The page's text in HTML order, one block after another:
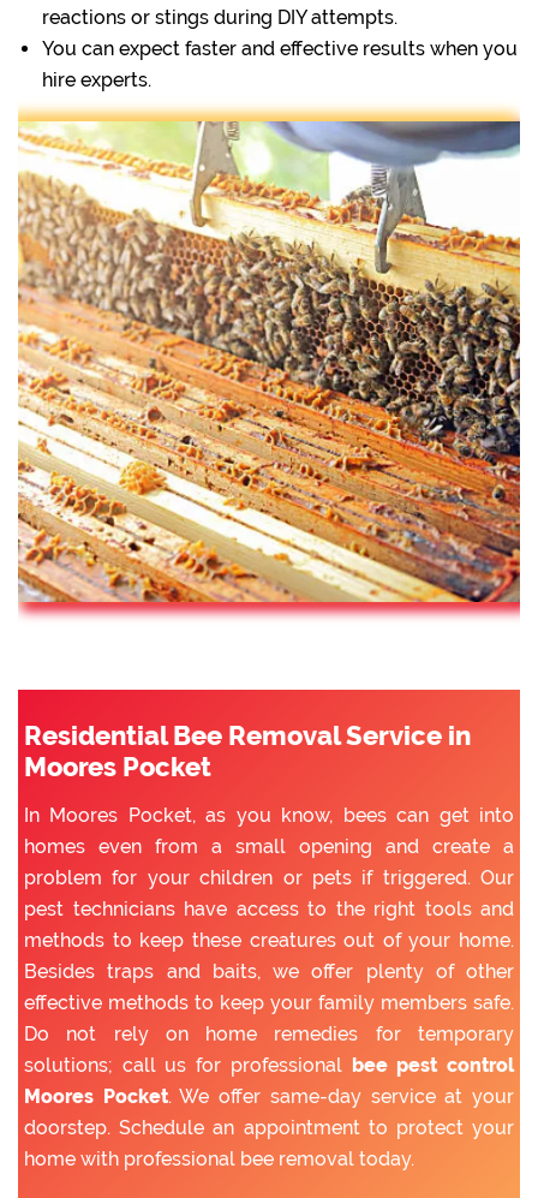
reactions or stings during DIY attempts.
You can expect faster and effective results when you
hire experts.
Residential Bee Removal Service in
Moores Pocket
In Moores Pocket, as you know, bees can get into
homes even from a small opening and create a
problem for your children or pets if triggered. Our
pest technicians have access to the right tools and
methods to keep these creatures out of your home.
Besides traps and baits, we offer plenty of other
effective methods to keep your family members safe.
Do not rely on home remedies for temporary
solutions; call us for professional bee pest control
Moores Pocket. We offer same-day service at your
doorstep. Schedule an appointment to protect your
home with professional bee removal today.